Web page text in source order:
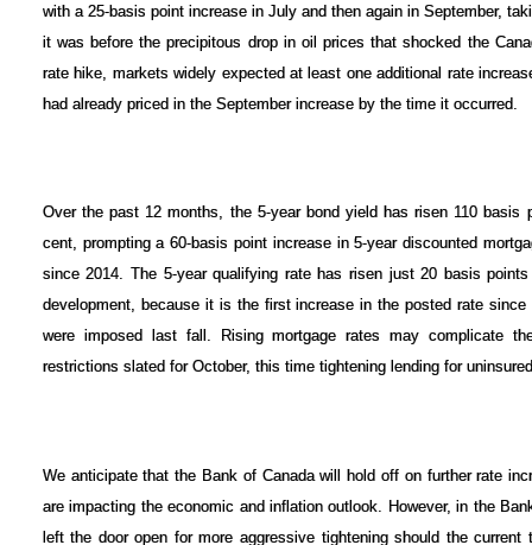
with a 25-basis point increase in July and then again in September,
it was before the precipitous drop in oil prices that shocked the
rate hike, markets widely expected at least one additional rate
had already priced in the September increase by the time it occurred.
Over the past 12 months, the 5-year bond yield has risen 110
cent, prompting a 60-basis point increase in 5-year discounted
since 2014. The 5-year qualifying rate has risen just 20 basis
development, because it is the first increase in the posted rate
were imposed last fall. Rising mortgage rates may complicate
restrictions slated for October, this time tightening lending for
We anticipate that the Bank of Canada will hold off on further rate
are impacting the economic and inflation outlook. However, in the
left the door open for more aggressive tightening should the